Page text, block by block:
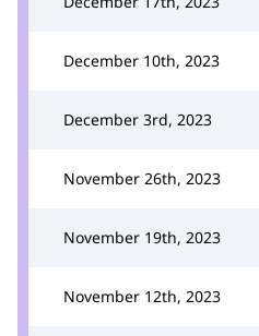
December 10th, 2023
December 3rd, 2023
November 26th, 2023
November 19th, 2023
November 12th, 2023